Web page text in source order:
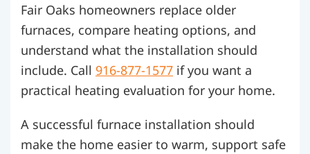
Fair Oaks homeowners replace older
furnaces, compare heating options, and
understand what the installation should
include. Call 916-877-1577 if you want a
practical heating evaluation for your home.
A successful furnace installation should
make the home easier to warm, support safe